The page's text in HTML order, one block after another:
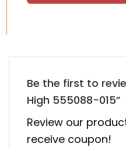
Be the first to
High 555088-015”
Review our
receive coupon!